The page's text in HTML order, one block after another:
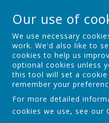
St
Love for God -
Our use of
We use necessary
work. We'd also like to
cookies to help us
optional cookies unless
this tool will set a
remember your
For more detailed
cookies we use, see our